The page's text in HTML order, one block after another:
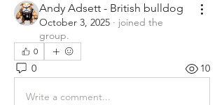
Andy Adsett - British bulldog
October 3, 2025 · joined the
group.
0
0 10
Write a comment...